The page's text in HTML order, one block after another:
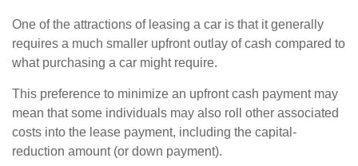
One of the attractions of leasing a car is that it generally
requires a much smaller upfront outlay of cash compared to
what purchasing a car might require.
This preference to minimize an upfront cash payment may
mean that some individuals may also roll other associated
costs into the lease payment, including the capital-
reduction amount (or down payment).